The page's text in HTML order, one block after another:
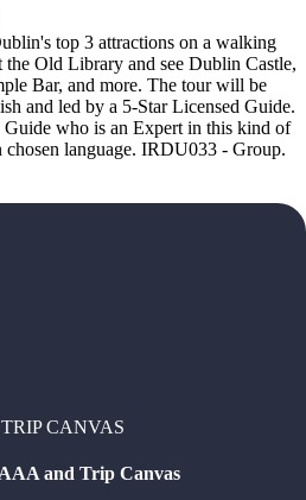
top 3 attractions on a walking
Old Library and see Dublin Castle,
Bar, and more. The tour will be
and led by a 5-Star Licensed Guide.
who is an Expert in this kind of
language. IRDU033 - Group.
CANVAS
and Trip Canvas